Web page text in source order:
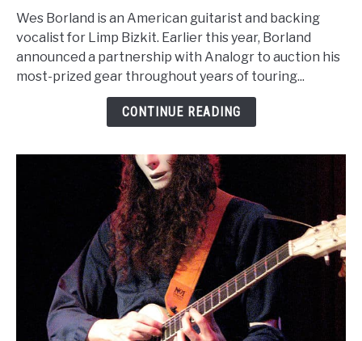
Wes
Borland
-
Limp
Wes Borland is an American guitarist and backing
vocalist for Limp Bizkit. Earlier this year, Borland
announced a partnership with Analogr to auction his
most-prized gear throughout years of touring...
CONTINUE READING